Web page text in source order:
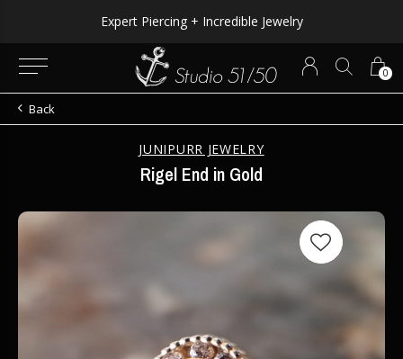
0
Expert Piercing + Incredible Jewelry
Back
JUNIPURR JEWELRY
Rigel End in Gold